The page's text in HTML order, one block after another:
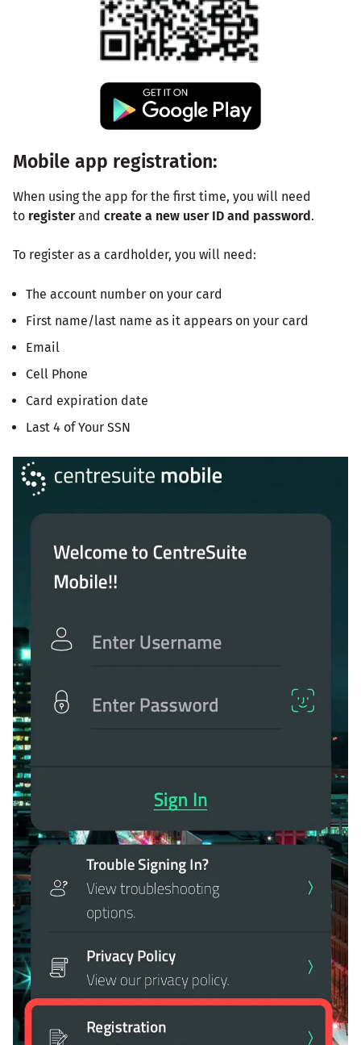
Mobile app registration:
When using the app for the first time, you will need
to registerand create a new user ID and password.
To register as a cardholder, you will need:
The account number on your card
First name/last name as it appears on your card
Email
Cell Phone
Card expiration date
Last 4 of Your SSN